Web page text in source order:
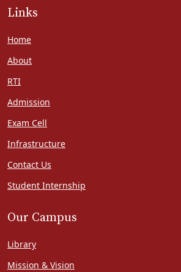
Links
Home
About
RTI
Admission
Exam Cell
Infrastructure
Contact Us
Student Internship
Our Campus
Library
Mission & Vision